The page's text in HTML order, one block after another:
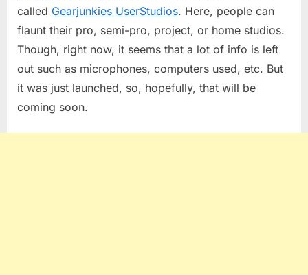
Studios
called Gearjunkies UserStudios. Here, people can
flaunt their pro, semi-pro, project, or home studios.
Though, right now, it seems that a lot of info is left
out such as microphones, computers used, etc. But
it was just launched, so, hopefully, that will be
coming soon.